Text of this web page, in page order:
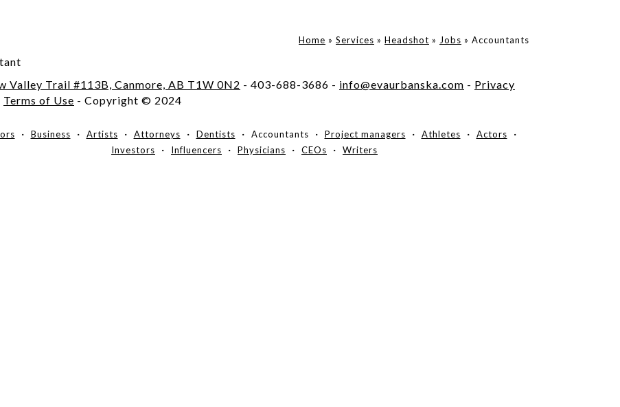
Home » Services » Headshot » Jobs » Accountants
Valley Trail #113B, Canmore, AB T1W 0N2 - 403-688-3686 - info@evaurbanska.com - Privacy
Terms of Use - Copyright © 2024
Business Artists Attorneys Dentists Accountants Project managers Athletes
Actors
Investors
Influencers Physicians CEOs Writers